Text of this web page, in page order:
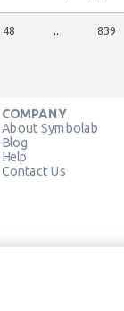
48 839
COMPANY
About Symbolab
Blog
Help
Contact Us